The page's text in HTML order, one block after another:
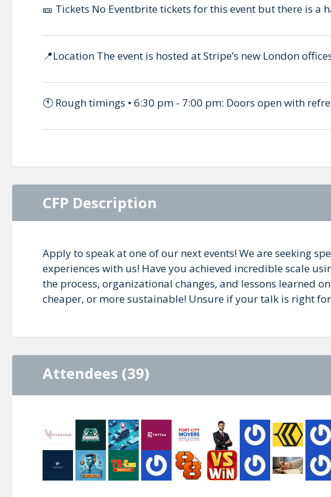
🎫 Tickets No Eventbrite tickets for this event but there is
📍Location The event is hosted at Stripe’s new London
🕚 Rough timings • 6:30 pm - 7:00 pm: Doors open with
CFP Description
Apply to speak at one of our next events! We are seeking
experiences with us! Have you achieved incredible scale
the process, organizational changes, and lessons learned
cheaper, or more sustainable! Unsure if your talk is right
Attendees (39)